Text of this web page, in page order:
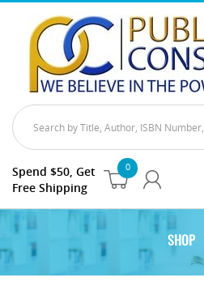
0
Spend $50, Get
Free Shipping
SHOP